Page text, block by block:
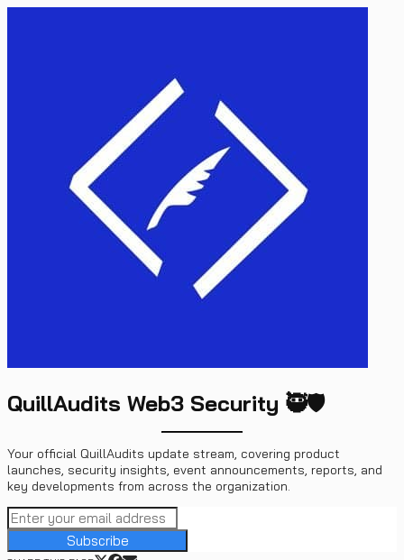
QuillAudits Web3 Security 🥷🛡️
Your official QuillAudits update stream, covering product
launches, security insights, event announcements, reports, and
key developments from across the organization.
Subscribe